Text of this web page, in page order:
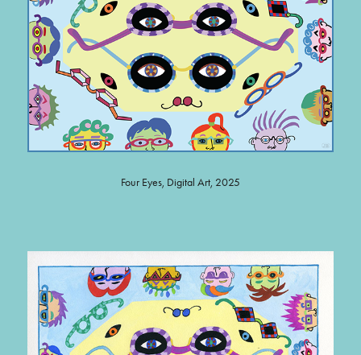
Four Eyes, Digital Art, 2025